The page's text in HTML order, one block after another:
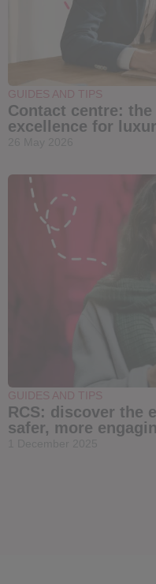
GUIDES AND TIPS
Contact centre:
excellence for
GUIDES AND TIPS
RCS: discover the
safer, more